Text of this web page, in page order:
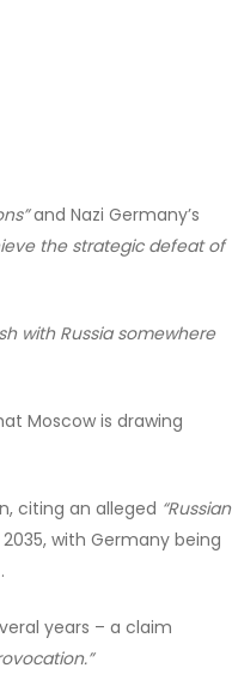
and Nazi Germany’s
the strategic defeat of
with Russia somewhere
Moscow is drawing
citing an alleged “Russian
with Germany being
years – a claim